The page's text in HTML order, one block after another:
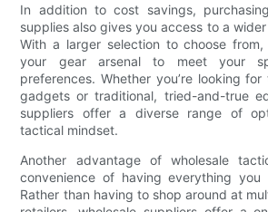
In addition to cost savings,
supplies also gives you access to a
With a larger selection to choose
your gear arsenal to meet your
preferences. Whether you’re looking
gadgets or traditional, tried-and-true
suppliers offer a diverse range of
tactical mindset.
Another advantage of wholesale
convenience of having everything
Rather than having to shop around at